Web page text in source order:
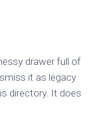
drawer full of
it as legacy
directory. It does